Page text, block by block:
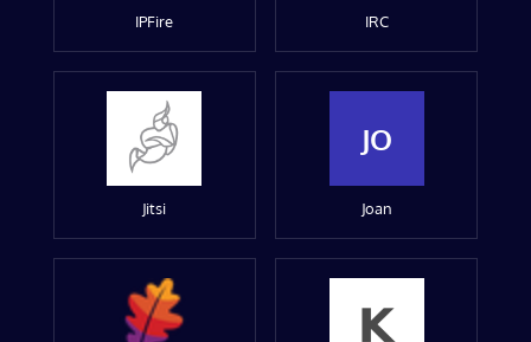
IPFire IRC
Jitsi
JO
Joan